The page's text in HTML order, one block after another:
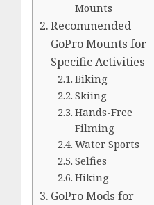
Mounts
Recommended
GoPro Mounts for
Specific Activities
Biking
Skiing
Hands-Free
Filming
Water Sports
Selfies
Hiking
GoPro Mods for